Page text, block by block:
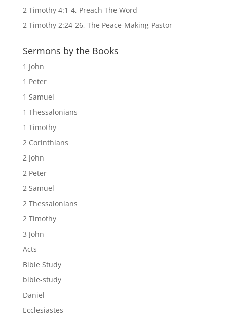
2 Timothy 4:1-4, Preach The Word
2 Timothy 2:24-26, The Peace-Making Pastor
Sermons by the Books
1 John
1 Peter
1 Samuel
1 Thessalonians
1 Timothy
2 Corinthians
2 John
2 Peter
2 Samuel
2 Thessalonians
2 Timothy
3 John
Acts
Bible Study
bible-study
Daniel
Ecclesiastes